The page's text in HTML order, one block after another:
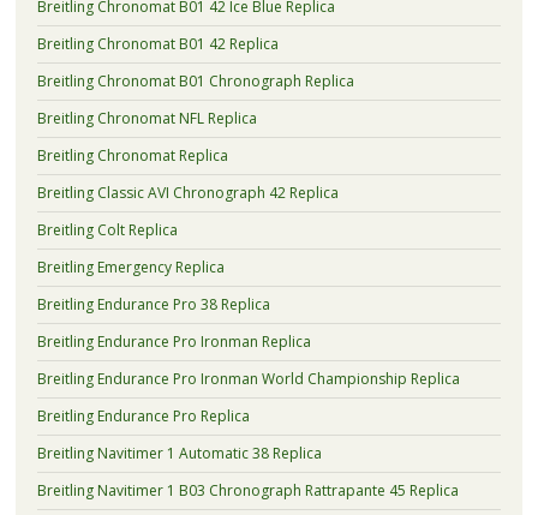
Breitling Chronomat B01 42 Ice Blue Replica
Breitling Chronomat B01 42 Replica
Breitling Chronomat B01 Chronograph Replica
Breitling Chronomat NFL Replica
Breitling Chronomat Replica
Breitling Classic AVI Chronograph 42 Replica
Breitling Colt Replica
Breitling Emergency Replica
Breitling Endurance Pro 38 Replica
Breitling Endurance Pro Ironman Replica
Breitling Endurance Pro Ironman World Championship Replica
Breitling Endurance Pro Replica
Breitling Navitimer 1 Automatic 38 Replica
Breitling Navitimer 1 B03 Chronograph Rattrapante 45 Replica